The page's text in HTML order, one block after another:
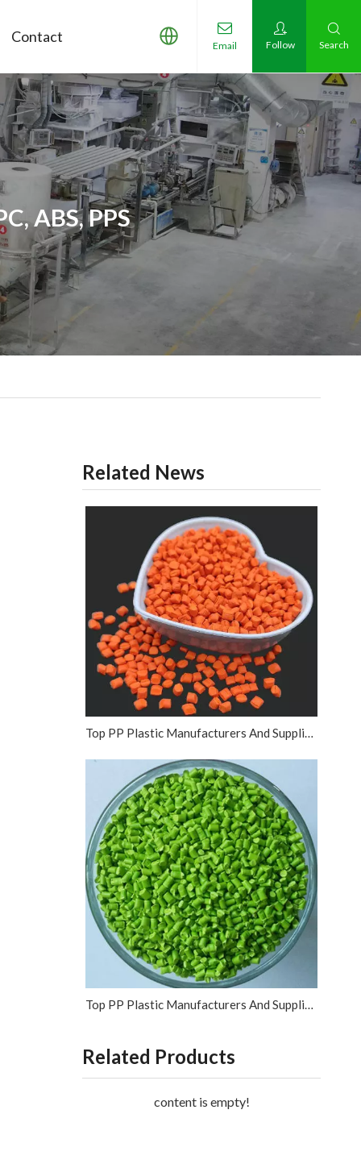
Contact
Email Follow Search
ABS, PPS
Related News
Top PP Plastic Manufacturers And Suppliers in Vietnam
Top PP Plastic Manufacturers And Suppliers in Israel
Related Products
content is empty!